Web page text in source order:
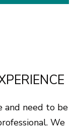
and need to be
We